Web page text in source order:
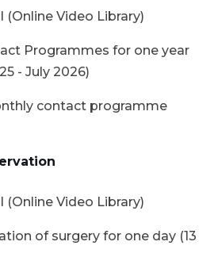
(Online Video Library)
Programmes for one year
- July 2026)
contact programme
(Online Video Library)
of surgery for one day (13